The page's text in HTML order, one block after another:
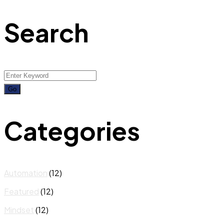
Search
Categories
Automation(12)
Featured(12)
Mindset(12)